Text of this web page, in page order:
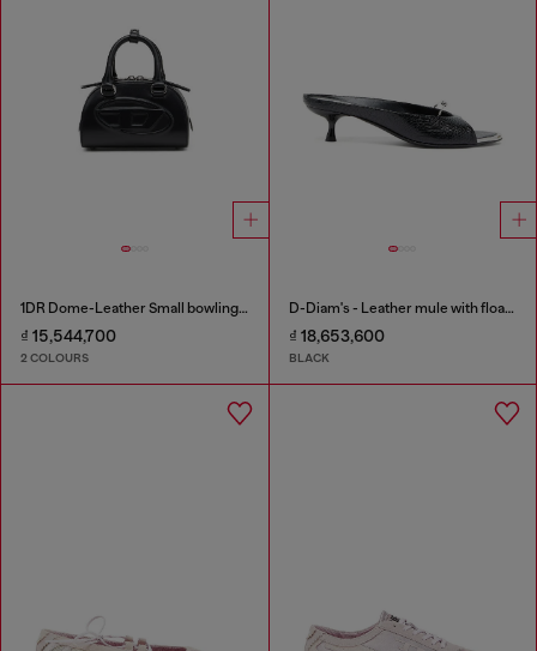
1DR Dome-Leather Small bowling bag
₫ 15,544,700
2 COLOURS
D-Diam's - Leather mule with floating Oval D
₫ 18,653,600
BLACK